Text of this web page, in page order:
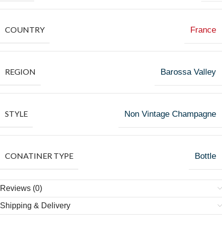
COUNTRY France
REGION Barossa Valley
STYLE Non Vintage Champagne
CONATINER TYPE Bottle
Reviews (0)
Shipping & Delivery